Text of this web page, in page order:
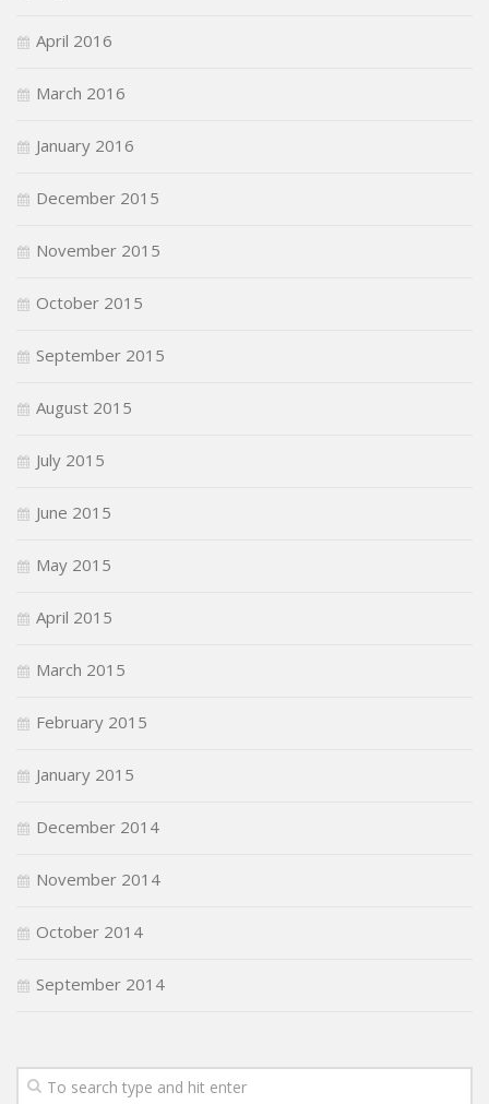
April 2016
March 2016
January 2016
December 2015
November 2015
October 2015
September 2015
August 2015
July 2015
June 2015
May 2015
April 2015
March 2015
February 2015
January 2015
December 2014
November 2014
October 2014
September 2014